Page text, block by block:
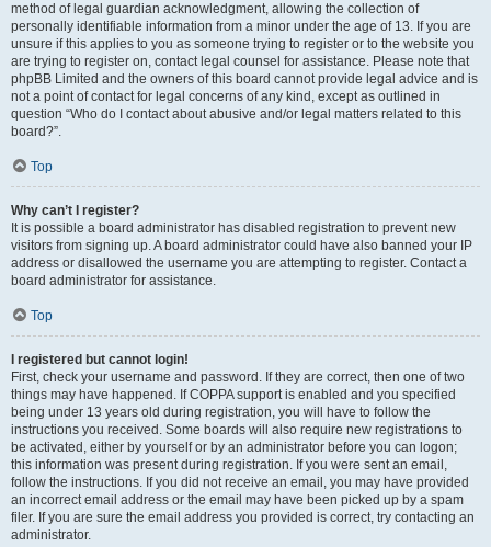
method of legal guardian acknowledgment, allowing the collection of
personally identifiable information from a minor under the age of 13. If you are
unsure if this applies to you as someone trying to register or to the website you
are trying to register on, contact legal counsel for assistance. Please note that
phpBB Limited and the owners of this board cannot provide legal advice and is
not a point of contact for legal concerns of any kind, except as outlined in
question “Who do I contact about abusive and/or legal matters related to this
board?”.
Top
Why can’t I register?
It is possible a board administrator has disabled registration to prevent new
visitors from signing up. A board administrator could have also banned your IP
address or disallowed the username you are attempting to register. Contact a
board administrator for assistance.
Top
I registered but cannot login!
First, check your username and password. If they are correct, then one of two
things may have happened. If COPPA support is enabled and you specified
being under 13 years old during registration, you will have to follow the
instructions you received. Some boards will also require new registrations to
be activated, either by yourself or by an administrator before you can logon;
this information was present during registration. If you were sent an email,
follow the instructions. If you did not receive an email, you may have provided
an incorrect email address or the email may have been picked up by a spam
filer. If you are sure the email address you provided is correct, try contacting an
administrator.